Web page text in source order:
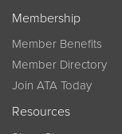
Membership
Member Benefits
Member Directory
Join ATA Today
Resources